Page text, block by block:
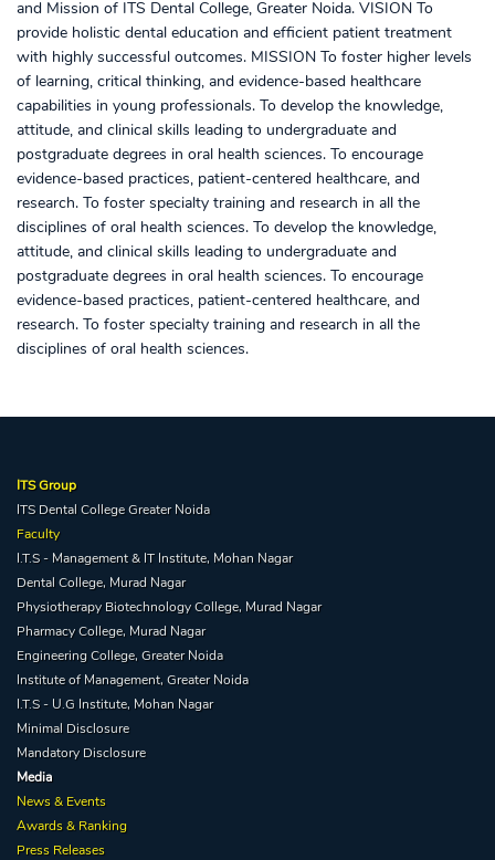
and Mission of ITS Dental College, Greater Noida. VISION To
provide holistic dental education and efficient patient treatment
with highly successful outcomes. MISSION To foster higher levels
of learning, critical thinking, and evidence-based healthcare
capabilities in young professionals. To develop the knowledge,
attitude, and clinical skills leading to undergraduate and
postgraduate degrees in oral health sciences. To encourage
evidence-based practices, patient-centered healthcare, and
research. To foster specialty training and research in all the
disciplines of oral health sciences. To develop the knowledge,
attitude, and clinical skills leading to undergraduate and
postgraduate degrees in oral health sciences. To encourage
evidence-based practices, patient-centered healthcare, and
research. To foster specialty training and research in all the
disciplines of oral health sciences.
ITS Group
ITS Dental College Greater Noida
Faculty
I.T.S - Management & IT Institute, Mohan Nagar
Dental College, Murad Nagar
Physiotherapy Biotechnology College, Murad Nagar
Pharmacy College, Murad Nagar
Engineering College, Greater Noida
Institute of Management, Greater Noida
I.T.S - U.G Institute, Mohan Nagar
Minimal Disclosure
Mandatory Disclosure
Media
News & Events
Awards & Ranking
Press Releases